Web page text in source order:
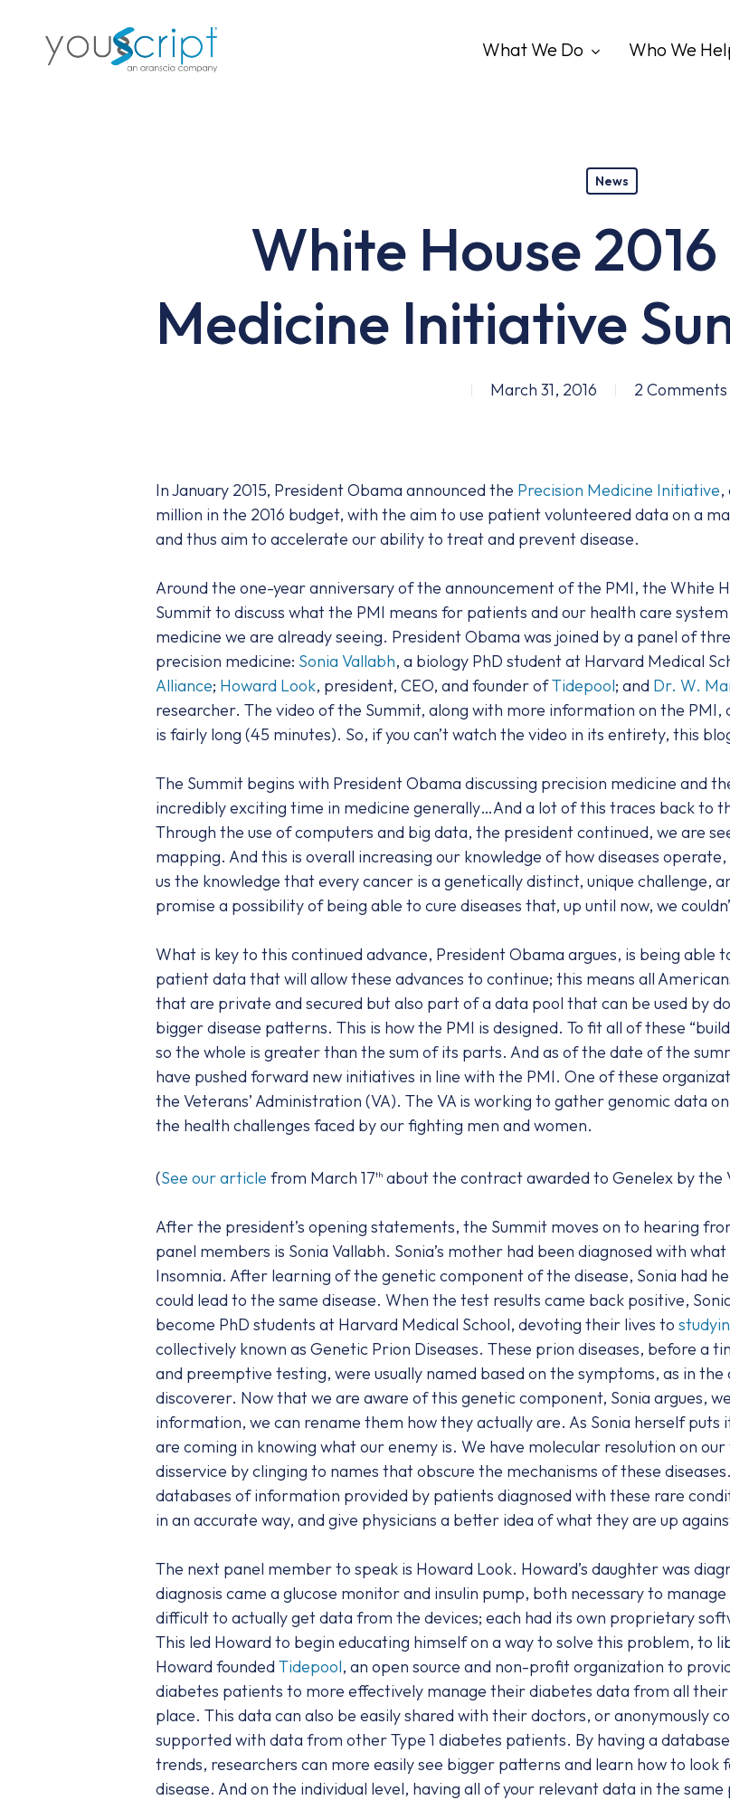
What We Do Who We
News
White House
Medicine Initiative
March 31, 2016 2 Comments
In January 2015, President Obama announced the Precision Medicine Initiative,
million in the 2016 budget, with the aim to use patient volunteered data on a
and thus aim to accelerate our ability to treat and prevent disease.
Around the one-year anniversary of the announcement of the PMI, the White
Summit to discuss what the PMI means for patients and our health care
medicine we are already seeing. President Obama was joined by a panel of
precision medicine: Sonia Vallabh, a biology PhD student at Harvard Medical
Alliance; Howard Look, president, CEO, and founder ofTidepool; and Dr. W.
researcher. The video of the Summit, along with more information on the PMI,
is fairly long (45 minutes). So, if you can’t watch the video in its entirety, this
The Summit begins with President Obama discussing precision medicine and
incredibly exciting time in medicine generally…And a lot of this traces back to
Through the use of computers and big data, the president continued, we are
mapping. And this is overall increasing our knowledge of how diseases
us the knowledge that every cancer is a genetically distinct, unique challenge,
promise a possibility of being able to cure diseases that, up until now, we
What is key to this continued advance, President Obama argues, is being able
patient data that will allow these advances to continue; this means all
that are private and secured but also part of a data pool that can be used by
bigger disease patterns. This is how the PMI is designed. To fit all of these
so the whole is greater than the sum of its parts. And as of the date of the
have pushed forward new initiatives in line with the PMI. One of these
the Veterans’ Administration (VA). The VA is working to gather genomic data
the health challenges faced by our fighting men and women.
(See our article from March 17th about the contract awarded to Genelex by the
After the president’s opening statements, the Summit moves on to hearing
panel members is Sonia Vallabh. Sonia’s mother had been diagnosed with
Insomnia. After learning of the genetic component of the disease, Sonia had
could lead to the same disease. When the test results came back positive,
become PhD students at Harvard Medical School, devoting their lives to
collectively known as Genetic Prion Diseases. These prion diseases, before a
and preemptive testing, were usually named based on the symptoms, as in
discoverer. Now that we are aware of this genetic component, Sonia argues,
information, we can rename them how they actually are. As Sonia herself puts
are coming in knowing what our enemy is. We have molecular resolution on
disservice by clinging to names that obscure the mechanisms of these
databases of information provided by patients diagnosed with these rare
in an accurate way, and give physicians a better idea of what they are up
The next panel member to speak is Howard Look. Howard’s daughter was
diagnosis came a glucose monitor and insulin pump, both necessary to
difficult to actually get data from the devices; each had its own proprietary
This led Howard to begin educating himself on a way to solve this problem, to
Howard foundedTidepool, an open source and non-profit organization to
diabetes patients to more effectively manage their diabetes data from all
place. This data can also be easily shared with their doctors, or anonymously
supported with data from other Type 1 diabetes patients. By having a
trends, researchers can more easily see bigger patterns and learn how to
disease. And on the individual level, having all of your relevant data in the